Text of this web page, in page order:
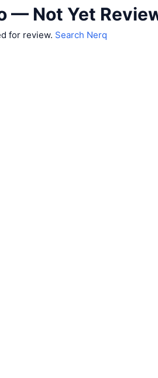
— Not Yet
for review. Search Nerq